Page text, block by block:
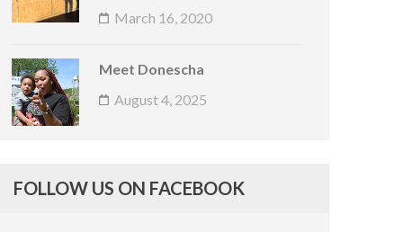
March 16, 2020
Meet Donescha
August 4, 2025
FOLLOW US ON FACEBOOK